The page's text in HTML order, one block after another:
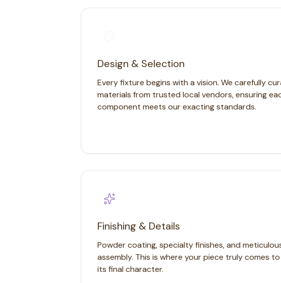
Pendants
Design & Selection
Every fixture begins with a vision. We carefully
materials from trusted local vendors, ensuring
component meets our exacting standards.
Finishing & Details
Powder coating, specialty finishes, and
assembly. This is where your piece truly comes
its final character.